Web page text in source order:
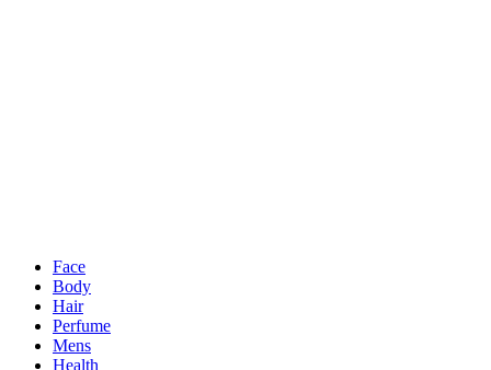
Face
Body
Hair
Perfume
Mens
Health